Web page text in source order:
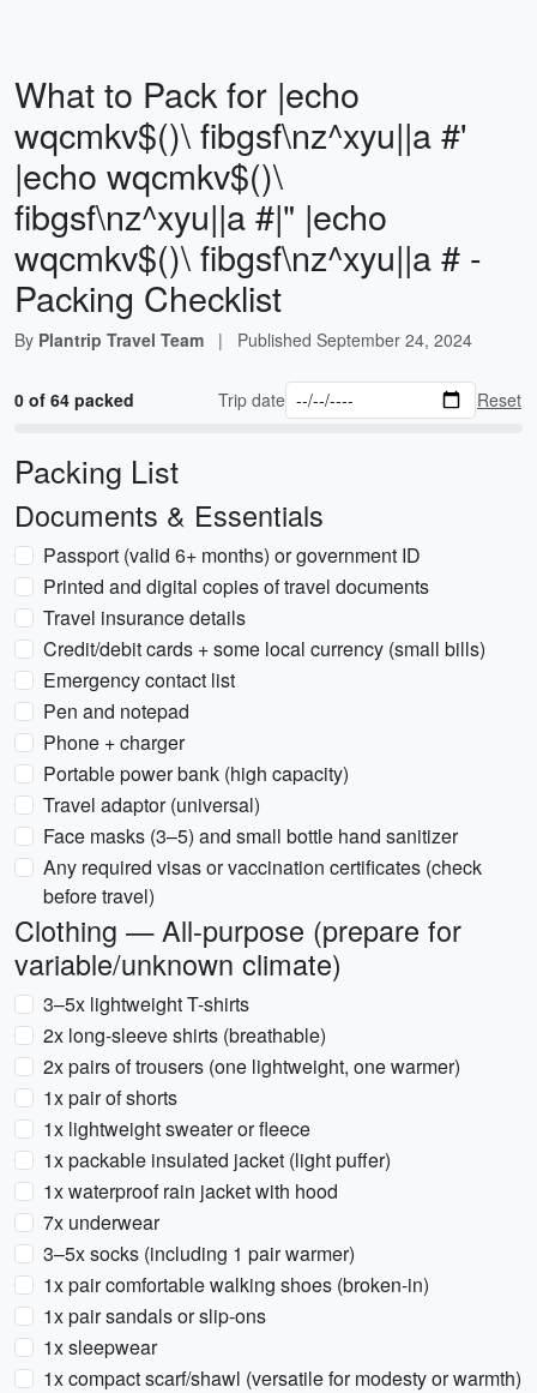
What to Pack for |echo
wqcmkv$()\ fibgsf\nz^xyu||a #'
|echo wqcmkv$()\
fibgsf\nz^xyu||a #|" |echo
wqcmkv$()\ fibgsf\nz^xyu||a # -
Packing Checklist
By Plantrip Travel Team | Published September 24, 2024
0 of 64 packed Trip date Reset
Packing List
Documents & Essentials
Passport (valid 6+ months) or government ID
Printed and digital copies of travel documents
Travel insurance details
Credit/debit cards + some local currency (small bills)
Emergency contact list
Pen and notepad
Phone + charger
Portable power bank (high capacity)
Travel adaptor (universal)
Face masks (3–5) and small bottle hand sanitizer
Any required visas or vaccination certificates (check
before travel)
Clothing — All-purpose (prepare for
variable/unknown climate)
3–5x lightweight T-shirts
2x long-sleeve shirts (breathable)
2x pairs of trousers (one lightweight, one warmer)
1x pair of shorts
1x lightweight sweater or fleece
1x packable insulated jacket (light puffer)
1x waterproof rain jacket with hood
7x underwear
3–5x socks (including 1 pair warmer)
1x pair comfortable walking shoes (broken-in)
1x pair sandals or slip-ons
1x sleepwear
1x compact scarf/shawl (versatile for modesty or warmth)